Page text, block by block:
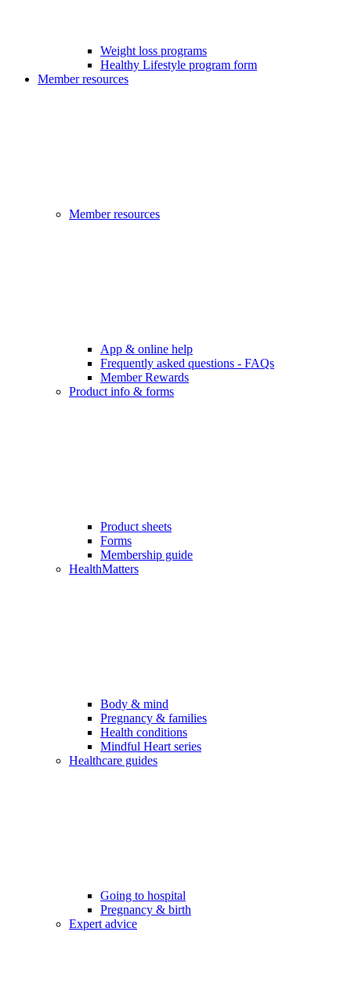
Weight loss programs
Healthy Lifestyle program form
Member resources
Member resources
App & online help
Frequently asked questions - FAQs
Member Rewards
Product info & forms
Product sheets
Forms
Membership guide
HealthMatters
Body & mind
Pregnancy & families
Health conditions
Mindful Heart series
Healthcare guides
Going to hospital
Pregnancy & birth
Expert advice